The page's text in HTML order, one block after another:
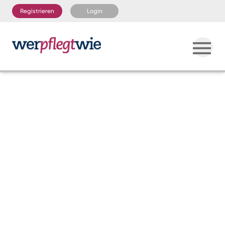
Registrieren Login